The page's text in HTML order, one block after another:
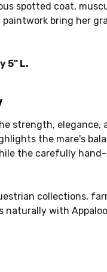
spotted coat,
bring her
5" L.
strength, elegance,
the mare's
the carefully
collections,
naturally with